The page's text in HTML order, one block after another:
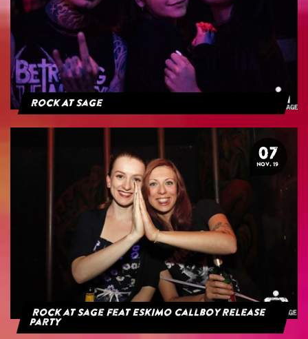
Rock At Sage
07
NOV. 19
Rock at Sage feat Eskimo Callboy Release
Party